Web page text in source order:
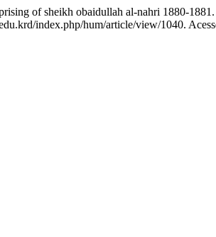
of sheikh obaidullah al-nahri 1880-1881.
index.php/hum/article/view/1040.